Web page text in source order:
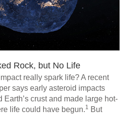
Rock, but No Life
really spark life? A recent
says early asteroid impacts
Earth’s crust and made large hot-
life could have begun.1 But